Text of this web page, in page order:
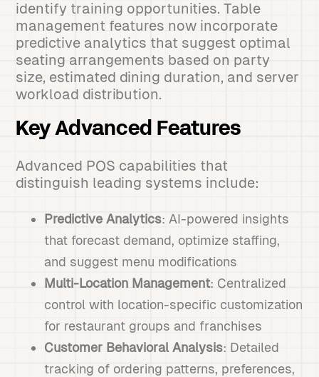
identify training opportunities. Table
management features now incorporate
predictive analytics that suggest optimal
seating arrangements based on party
size, estimated dining duration, and server
workload distribution.
Key Advanced Features
Advanced POS capabilities that
distinguish leading systems include:
Predictive Analytics: AI-powered insights
that forecast demand, optimize staffing,
and suggest menu modifications
Multi-Location Management: Centralized
control with location-specific customization
for restaurant groups and franchises
Customer Behavioral Analysis: Detailed
tracking of ordering patterns, preferences,